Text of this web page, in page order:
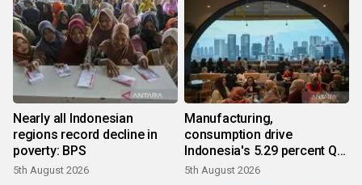
Nearly all Indonesian
regions record decline in
poverty: BPS
5th August 2026
Manufacturing,
consumption drive
Indonesia's 5.29 percent Q2
growth
5th August 2026